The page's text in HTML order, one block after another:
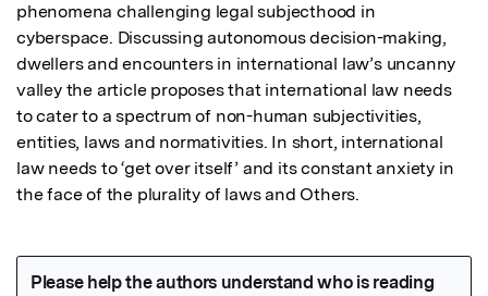
phenomena challenging legal subjecthood in
cyberspace. Discussing autonomous decision-making,
dwellers and encounters in international law’s uncanny
valley the article proposes that international law needs
to cater to a spectrum of non-human subjectivities,
entities, laws and normativities. In short, international
law needs to ‘get over itself’ and its constant anxiety in
the face of the plurality of laws and Others.